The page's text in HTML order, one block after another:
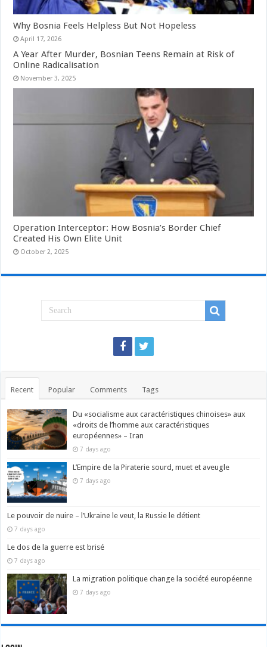
Why Bosnia Feels Helpless But Not Hopeless
April 17, 2026
A Year After Murder, Bosnian Teens Remain at Risk of
Online Radicalisation
November 3, 2025
Operation Interceptor: How Bosnia’s Border Chief
Created His Own Elite Unit
October 2, 2025
Recent Popular Comments Tags
Du «socialisme aux caractéristiques chinoises» aux
«droits de l’homme aux caractéristiques
européennes» – Iran
7 days ago
L’Empire de la Piraterie sourd, muet et aveugle
7 days ago
Le pouvoir de nuire – l’Ukraine le veut, la Russie le détient
7 days ago
Le dos de la guerre est brisé
7 days ago
La migration politique change la société européenne
7 days ago